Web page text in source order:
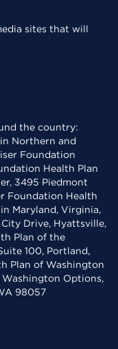
sites that will
the country:
Northern and
Foundation
Health Plan
3495 Piedmont
Foundation Health
Maryland, Virginia,
Drive, Hyattsville,
Plan of the
100, Portland,
Plan of Washington
Options,
98057